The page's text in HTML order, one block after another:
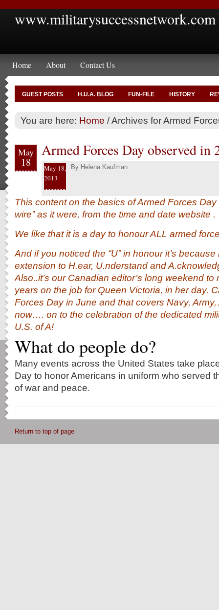
www.militarysuccessnetwork.com
Home About Contact Us
GUEST POSTS H.U.A. BLOG FUN-FILE HISTORY
You are here: Home /Archives for Armed
May
18
Armed Forces Day observed in
May 18,
2013
By Helena Kaufman
This content on the basics of Armed Forces Day
wire” as it were, from the time and date website .
We like that it is a day to honour ALL armed
And if you noticed the “U” in honour it’s
extension to H.ear, U.nderstand and
Also..it’s our Canadian editor’s long weekend
years on the job for Queen Victoria, in her day.
Forces Day in June and that covers Navy,
now…. on to the celebration of the dedicated
U.S. of A!
What do people do?
Many events across the United States take
Day to honor Americans in uniform who served
of war and peace.
Return to top of page